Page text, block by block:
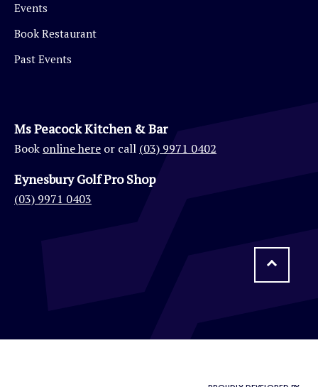
Events
Book Restaurant
Past Events
Ms Peacock Kitchen & Bar
Book online here or call (03) 9971 0402
Eynesbury Golf Pro Shop
(03) 9971 0403